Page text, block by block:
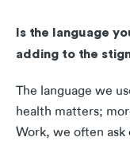
Is the language
adding to the
The language we
health matters;
Work, we often